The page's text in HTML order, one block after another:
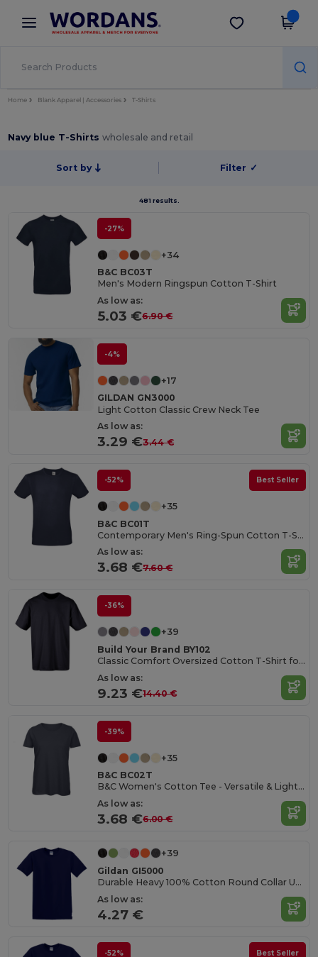
× Wordans App
Better prices on app!
Get the app
Home Blank Apparel | Accessories T-Shirts
Navy blue T-Shirtswholesale and retail
Sort by Filter ✓
481 results.
-27%
+34
B&C BC03T
Men's Modern Ringspun Cotton T-Shirt
As low as:
5.03 €6.90 €
-4%
+17
GILDAN GN3000
Light Cotton Classic Crew Neck Tee
As low as:
3.29 €3.44 €
-52% Best Seller
+35
B&C BC01T
Contemporary Men's Ring-Spun Cotton T-Shirt
As low as:
3.68 €7.60 €
-36%
+39
Build Your Brand BY102
Classic Comfort Oversized Cotton T-Shirt for Men
As low as:
9.23 €14.40 €
-39%
+35
B&C BC02T
B&C Women's Cotton Tee - Versatile & Lightweight
As low as:
3.68 €6.00 €
+39
Gildan GI5000
Durable Heavy 100% Cotton Round Collar Unisex T-Shirt
As low as:
4.27 €
-52% Best Seller